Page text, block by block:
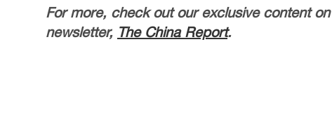
For more, check out our exclusive content on
newsletter, The China Report.